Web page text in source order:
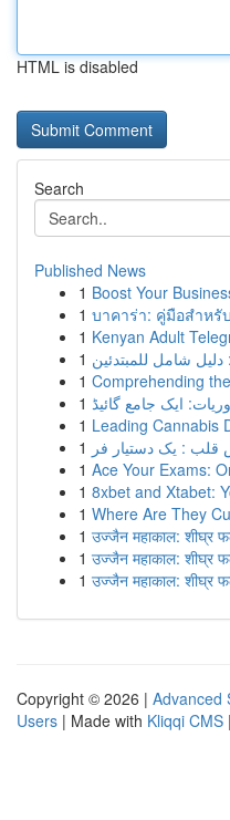
HTML is disabled
Search
Published News
1 Boost Your
1 บาคาร่า: คู่มือสำหรั
1 Kenyan Adult
1 دليل شامل للمبتدئين
1 Comprehending
1 ایک جامع گائیڈ
1 Leading Cannabis
1
1 Ace Your Exams:
1 8xbet and Xtabet:
1 Where Are They
1 उज्जैन महाकाल: शीघ्र
1 उज्जैन महाकाल: शीघ्र
1 उज्जैन महाकाल: शीघ्र
Copyright © 2026 | Advanced
Users | Made with Kliqqi CMS |